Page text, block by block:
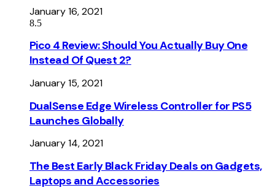
January 16, 2021
8.5
Pico 4 Review: Should You Actually Buy One
Instead Of Quest 2?
January 15, 2021
DualSense Edge Wireless Controller for PS5
Launches Globally
January 14, 2021
The Best Early Black Friday Deals on Gadgets,
Laptops and Accessories